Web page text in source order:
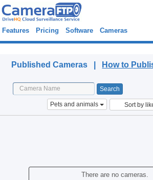
Features Pricing Software Cameras
Published Cameras | How to
Pets and animals Sort by
There are no cameras.